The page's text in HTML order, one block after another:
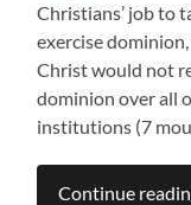
Christians’ job to
exercise
Christ would not
dominion over all
institutions (7
Continue